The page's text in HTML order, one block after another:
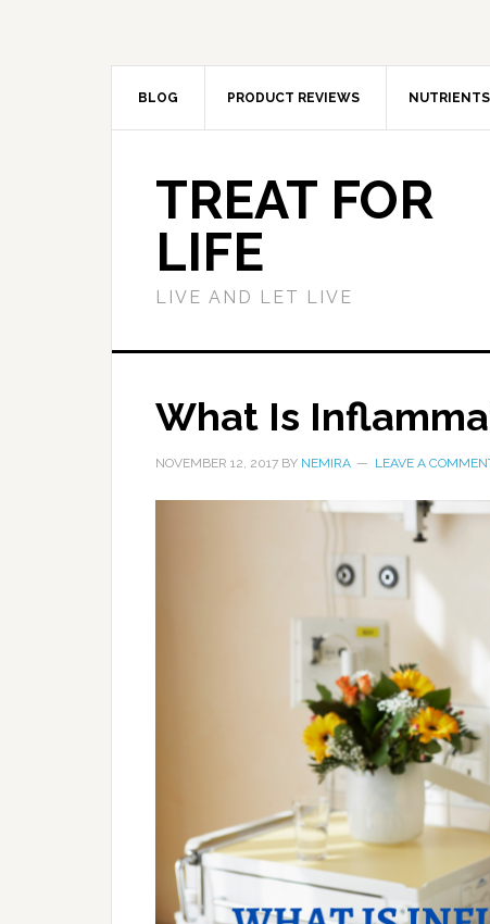
BLOG PRODUCT REVIEWS NUTRIENTS
TREAT FOR
LIFE
LIVE AND LET LIVE
What Is
NOVEMBER 12, 2017 BY NEMIRA LEAVE A